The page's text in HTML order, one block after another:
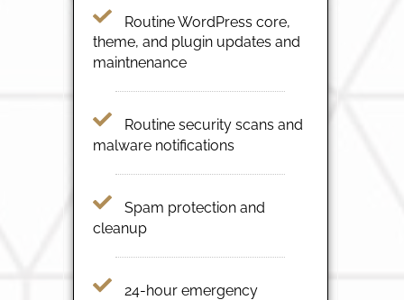
Routine WordPress core,
theme, and plugin updates and
maintnenance
Routine security scans and
malware notifications
Spam protection and
cleanup
24-hour emergency